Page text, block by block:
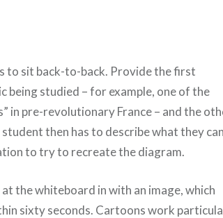
to sit back-to-back. Provide the first
studied – for example, one of the
in pre-revolutionary France – and the
then has to describe what they can
to try to recreate the diagram.
the whiteboard in with an image, which
sixty seconds. Cartoons work